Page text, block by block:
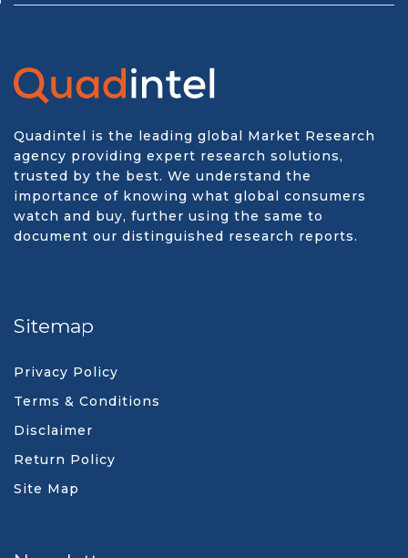
Quadintel is the leading global Market Research
agency providing expert research solutions,
trusted by the best. We understand the
importance of knowing what global consumers
watch and buy, further using the same to
document our distinguished research reports.
Sitemap
Privacy Policy
Terms & Conditions
Disclaimer
Return Policy
Site Map